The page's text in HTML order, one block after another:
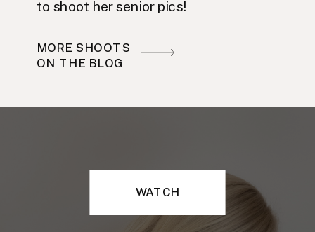
to shoot her senior pics!
MORE SHOOTS
ON THE BLOG
WATCH